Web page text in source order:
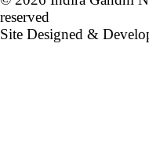
reserved
Site Designed &